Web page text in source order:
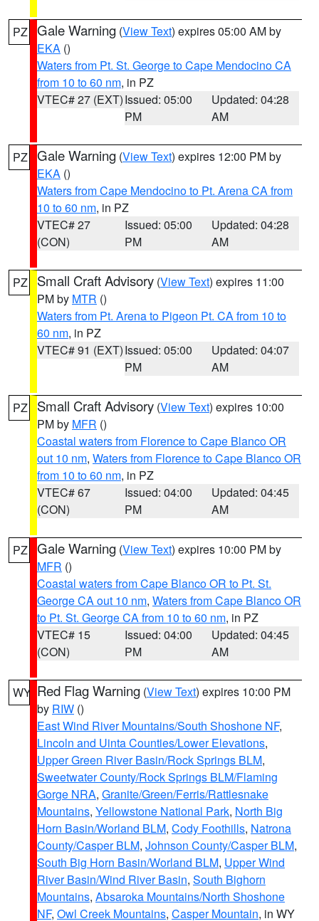
PZ Gale Warning (View Text) expires 05:00 AM by
EKA ()
Waters from Pt. St. George to Cape Mendocino CA
from 10 to 60 nm, in PZ
VTEC# 27 (EXT)Issued: 05:00
PM
Updated: 04:28
AM
PZ Gale Warning (View Text) expires 12:00 PM by
EKA ()
Waters from Cape Mendocino to Pt. Arena CA from
10 to 60 nm, in PZ
VTEC# 27
(CON)
Issued: 05:00
PM
Updated: 04:28
AM
PZ Small Craft Advisory (View Text) expires 11:00
PM by MTR ()
Waters from Pt. Arena to Pigeon Pt. CA from 10 to
60 nm, in PZ
VTEC# 91 (EXT)Issued: 05:00
PM
Updated: 04:07
AM
PZ Small Craft Advisory (View Text) expires 10:00
PM by MFR ()
Coastal waters from Florence to Cape Blanco OR
out 10 nm, Waters from Florence to Cape Blanco OR
from 10 to 60 nm, in PZ
VTEC# 67
(CON)
Issued: 04:00
PM
Updated: 04:45
AM
PZ Gale Warning (View Text) expires 10:00 PM by
MFR ()
Coastal waters from Cape Blanco OR to Pt. St.
George CA out 10 nm, Waters from Cape Blanco OR
to Pt. St. George CA from 10 to 60 nm, in PZ
VTEC# 15
(CON)
Issued: 04:00
PM
Updated: 04:45
AM
WY Red Flag Warning (View Text) expires 10:00 PM
by RIW ()
East Wind River Mountains/South Shoshone NF,
Lincoln and Uinta Counties/Lower Elevations,
Upper Green River Basin/Rock Springs BLM,
Sweetwater County/Rock Springs BLM/Flaming
Gorge NRA, Granite/Green/Ferris/Rattlesnake
Mountains, Yellowstone National Park, North Big
Horn Basin/Worland BLM, Cody Foothills, Natrona
County/Casper BLM, Johnson County/Casper BLM,
South Big Horn Basin/Worland BLM, Upper Wind
River Basin/Wind River Basin, South Bighorn
Mountains, Absaroka Mountains/North Shoshone
NF, Owl Creek Mountains, Casper Mountain, in WY